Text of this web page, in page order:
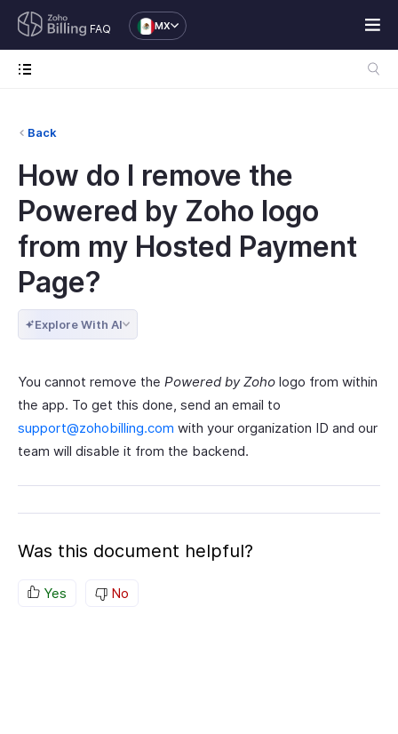
FAQ MX
Back
How do I remove the
Powered by Zoho logo
from my Hosted Payment
Page?
Explore With AI
You cannot remove the Powered by Zoho logo from within
the app. To get this done, send an email to
support@zohobilling.com with your organization ID and our
team will disable it from the backend.
Was this document helpful?
Yes No